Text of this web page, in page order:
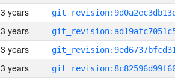
3 years
3 years
3 years
3 years